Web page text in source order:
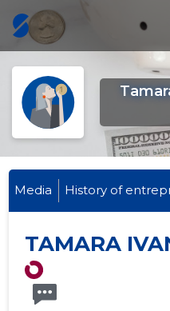
Media History of
TAMARA